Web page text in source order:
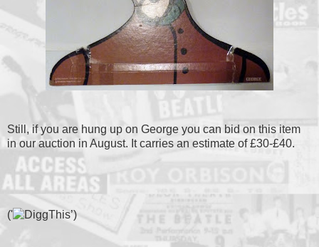
Still, if you are hung up on George you can bid on this item
in our auction in August. It carries an estimate of £30-£40.
(' ’)